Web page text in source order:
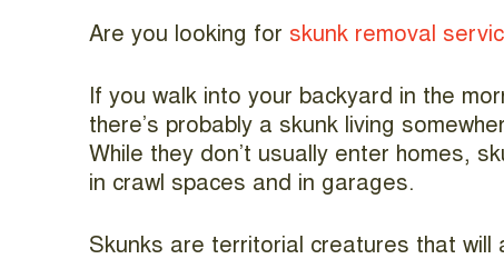
Are you looking for skunk removal
If you walk into your backyard in the
there’s probably a skunk living
While they don’t usually enter homes,
in crawl spaces and in garages.
Skunks are territorial creatures that will